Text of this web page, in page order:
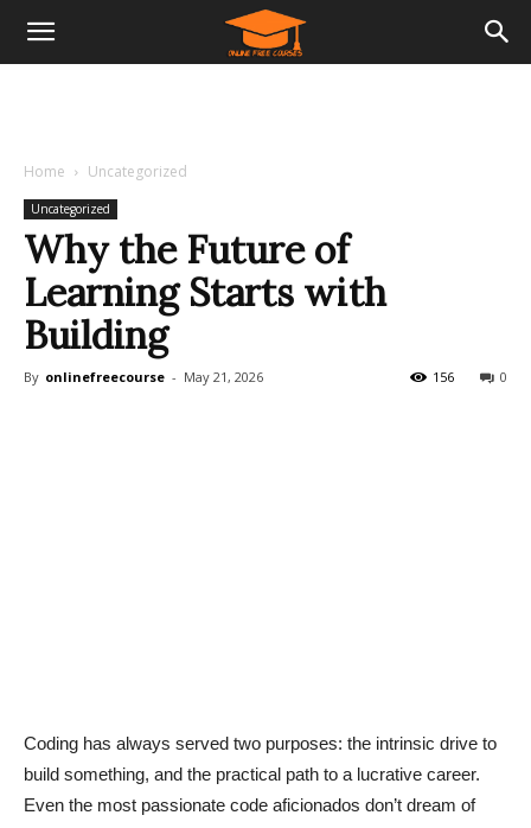
Home Uncategorized
Uncategorized
Why the Future of
Learning Starts with
Building
By onlinefreecourse - May 21, 2026 0
156
Coding has always served two purposes: the intrinsic drive to
build something, and the practical path to a lucrative career.
Even the most passionate code aficionados don’t dream of